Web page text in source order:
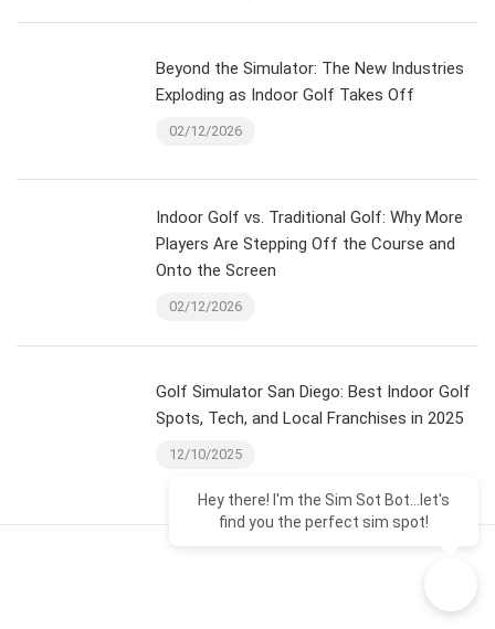
Beyond the Simulator: The New Industries
Exploding as Indoor Golf Takes Off
02/12/2026
Indoor Golf vs. Traditional Golf: Why More
Players Are Stepping Off the Course and
Onto the Screen
02/12/2026
Golf Simulator San Diego: Best Indoor Golf
Spots, Tech, and Local Franchises in 2025
12/10/2025
Hey there! I'm the Sim Sot Bot...let's
find you the perfect sim spot!